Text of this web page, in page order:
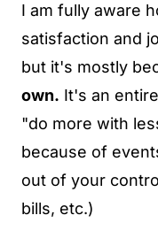
I am fully aware
satisfaction and
but it's mostly
own. It's an
"do more with
because of
out of your
bills, etc.)